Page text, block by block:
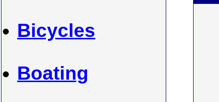
Bicycles
Boating